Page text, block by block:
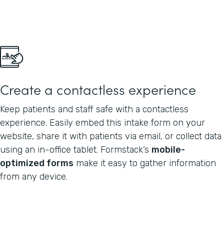
Create a contactless experience
Keep patients and staff safe with a contactless
experience. Easily embed this intake form on your
website, share it with patients via email, or collect data
using an in-office tablet. Formstack’s mobile-
optimized forms make it easy to gather information
from any device.